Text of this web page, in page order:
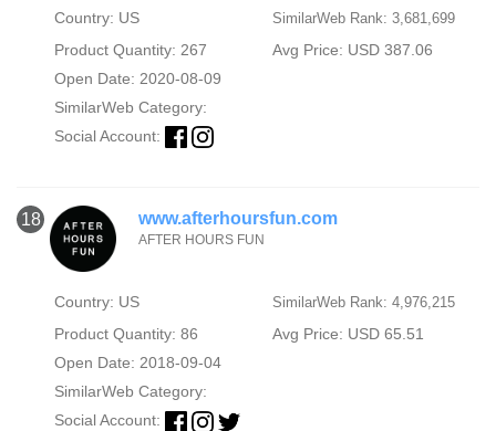
Country: US SimilarWeb Rank: 3,681,699
Product Quantity: 267
Avg Price: USD 387.06
Open Date: 2020-08-09
SimilarWeb Category:
Social Account:
18 www.afterhoursfun.com
AFTER HOURS FUN
Country: US SimilarWeb Rank: 4,976,215
Product Quantity: 86
Avg Price: USD 65.51
Open Date: 2018-09-04
SimilarWeb Category:
Social Account: